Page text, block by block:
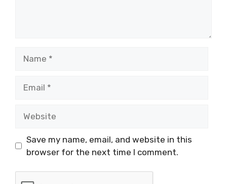
Save my name, email, and website in this
browser for the next time I comment.